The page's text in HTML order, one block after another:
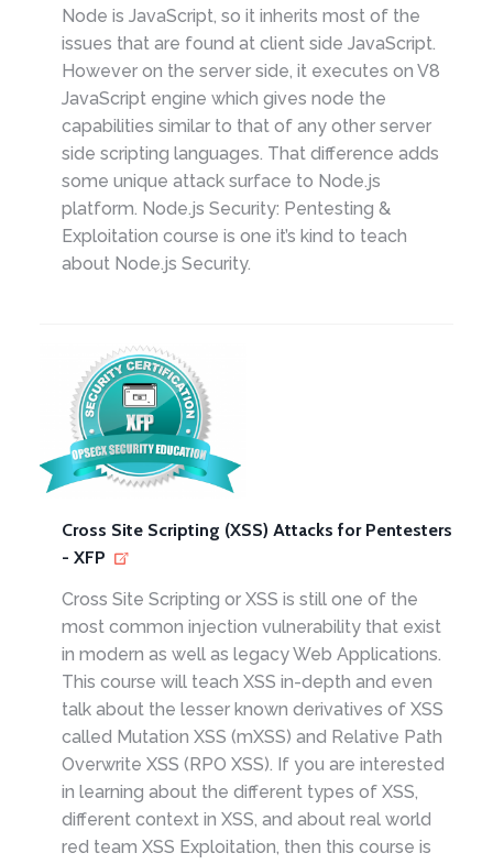
Node is JavaScript, so it inherits most of the
issues that are found at client side JavaScript.
However on the server side, it executes on V8
JavaScript engine which gives node the
capabilities similar to that of any other server
side scripting languages. That difference adds
some unique attack surface to Node.js
platform. Node.js Security: Pentesting &
Exploitation course is one it’s kind to teach
about Node.js Security.
Cross Site Scripting (XSS) Attacks for Pentesters
- XFP
Cross Site Scripting or XSS is still one of the
most common injection vulnerability that exist
in modern as well as legacy Web Applications.
This course will teach XSS in-depth and even
talk about the lesser known derivatives of XSS
called Mutation XSS (mXSS) and Relative Path
Overwrite XSS (RPO XSS). If you are interested
in learning about the different types of XSS,
different context in XSS, and about real world
red team XSS Exploitation, then this course is